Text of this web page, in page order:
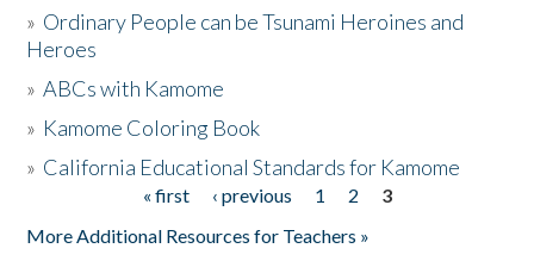
Activities
The Story & Student Exchange
» Ordinary People can be Tsunami Heroines and
Heroes
»ABCs with Kamome
» Kamome Coloring Book
» California Educational Standards for Kamome
« first ‹ previous 1 2
3
More Additional Resources for Teachers »